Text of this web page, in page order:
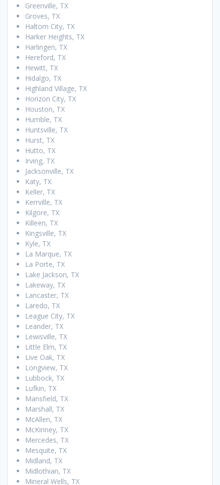
Greenville, TX
Groves, TX
Haltom City, TX
Harker Heights, TX
Harlingen, TX
Hereford, TX
Hewitt, TX
Hidalgo, TX
Highland Village, TX
Horizon City, TX
Houston, TX
Humble, TX
Huntsville, TX
Hurst, TX
Hutto, TX
Irving, TX
Jacksonville, TX
Katy, TX
Keller, TX
Kerrville, TX
Kilgore, TX
Killeen, TX
Kingsville, TX
Kyle, TX
La Marque, TX
La Porte, TX
Lake Jackson, TX
Lakeway, TX
Lancaster, TX
Laredo, TX
League City, TX
Leander, TX
Lewisville, TX
Little Elm, TX
Live Oak, TX
Longview, TX
Lubbock, TX
Lufkin, TX
Mansfield, TX
Marshall, TX
McAllen, TX
McKinney, TX
Mercedes, TX
Mesquite, TX
Midland, TX
Midlothian, TX
Mineral Wells, TX